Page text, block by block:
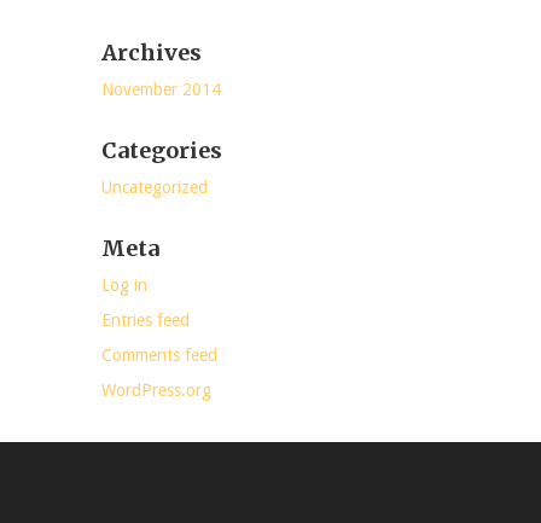
Archives
November 2014
Categories
Uncategorized
Meta
Log in
Entries feed
Comments feed
WordPress.org